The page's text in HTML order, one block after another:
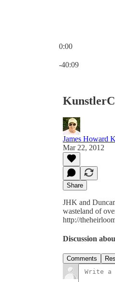
0:00
-40:09
James Howard
Mar 22, 2012
Share
JHK and
wasteland of
http://
Discussion
Comments